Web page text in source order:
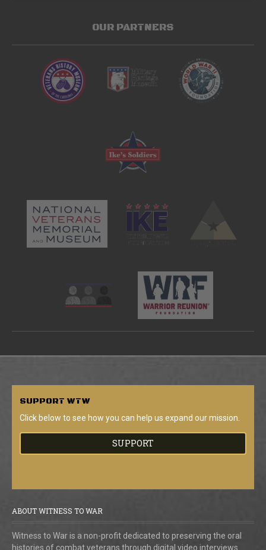
OUR PARTNERS
SUPPORT WTW
Click below to see how you can help us expand our mission.
SUPPORT
ABOUT WITNESS TO WAR
Witness to War is a non-profit dedicated to preserving the oral
histories of combat veterans through digital video interviews.